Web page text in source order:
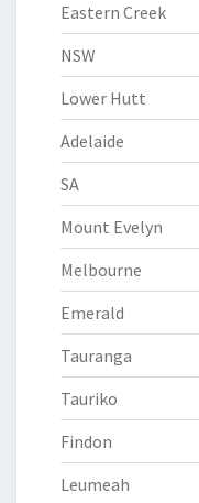
Eastern Creek
NSW
Lower Hutt
Adelaide
SA
Mount Evelyn
Melbourne
Emerald
Tauranga
Tauriko
Findon
Leumeah